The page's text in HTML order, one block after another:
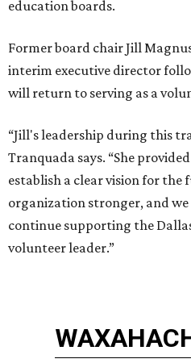
education boards.
Former board chair Jill
interim executive director
will return to serving as a
“Jill's leadership during this
Tranquada says. “She
establish a clear vision for
organization stronger, and
continue supporting the
volunteer leader.”